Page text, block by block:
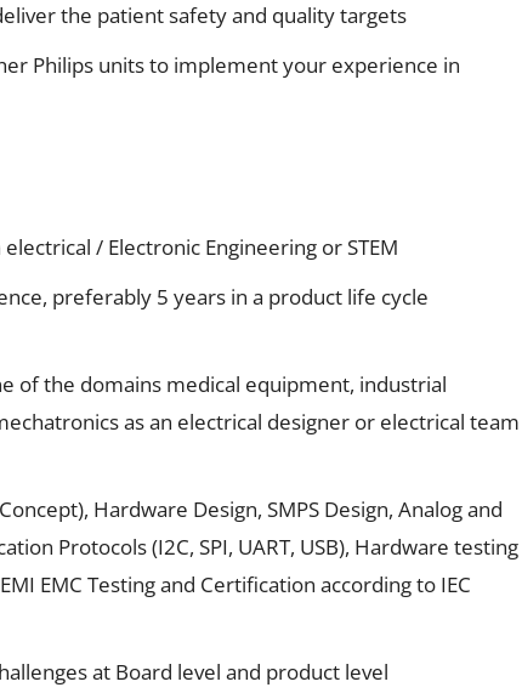
the patient safety and quality targets
Philips units to implement your experience in
/ Electronic Engineering or STEM
preferably 5 years in a product life cycle
of the domains medical equipment, industrial
as an electrical designer or electrical team
Hardware Design, SMPS Design, Analog and
Protocols (I2C, SPI, UART, USB), Hardware testing
EMC Testing and Certification according to IEC
at Board level and product level